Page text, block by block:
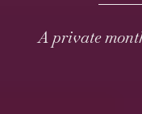
A private